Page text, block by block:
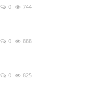
0 744
0 888
0 825